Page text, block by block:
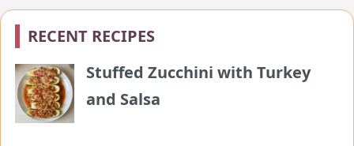
RECENT RECIPES
Stuffed Zucchini with Turkey
and Salsa